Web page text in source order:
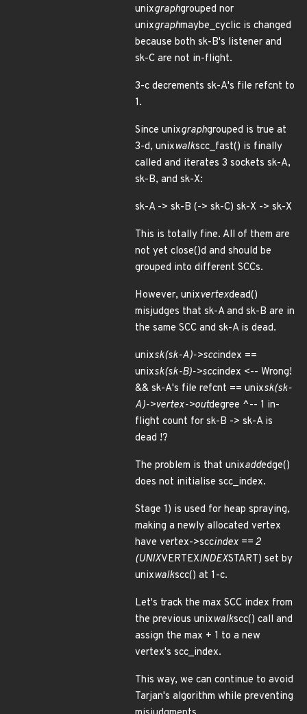
unixgraphgrouped nor
unixgraphmaybe_cyclic is changed
because both sk-B's listener and
sk-C are not in-flight.
3-c decrements sk-A's file refcnt to
1.
Since unixgraphgrouped is true at
3-d, unixwalkscc_fast() is finally
called and iterates 3 sockets sk-A,
sk-B, and sk-X:
sk-A -> sk-B (-> sk-C) sk-X -> sk-X
This is totally fine. All of them are
not yet close()d and should be
grouped into different SCCs.
However, unixvertexdead()
misjudges that sk-A and sk-B are in
the same SCC and sk-A is dead.
unixsk(sk-A)->sccindex ==
unixsk(sk-B)->sccindex <-- Wrong!
&& sk-A's file refcnt == unixsk(sk-
A)->vertex->outdegree ^-- 1 in-
flight count for sk-B -> sk-A is
dead !?
The problem is that unixaddedge()
does not initialise scc_index.
Stage 1) is used for heap spraying,
making a newly allocated vertex
have vertex->sccindex == 2
(UNIXVERTEXINDEXSTART) set by
unixwalkscc() at 1-c.
Let's track the max SCC index from
the previous unixwalkscc() call and
assign the max + 1 to a new
vertex's scc_index.
This way, we can continue to avoid
Tarjan's algorithm while preventing